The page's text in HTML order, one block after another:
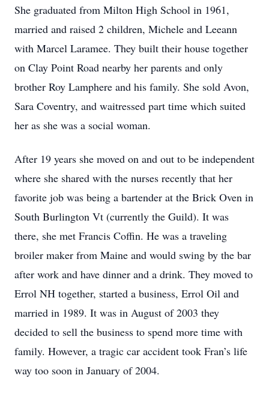
She graduated from Milton High School in 1961,
married and raised 2 children, Michele and Leeann
with Marcel Laramee. They built their house together
on Clay Point Road nearby her parents and only
brother Roy Lamphere and his family. She sold Avon,
Sara Coventry, and waitressed part time which suited
her as she was a social woman.
After 19 years she moved on and out to be independent
where she shared with the nurses recently that her
favorite job was being a bartender at the Brick Oven in
South Burlington Vt (currently the Guild). It was
there, she met Francis Coffin. He was a traveling
broiler maker from Maine and would swing by the bar
after work and have dinner and a drink. They moved to
Errol NH together, started a business, Errol Oil and
married in 1989. It was in August of 2003 they
decided to sell the business to spend more time with
family. However, a tragic car accident took Fran’s life
way too soon in January of 2004.